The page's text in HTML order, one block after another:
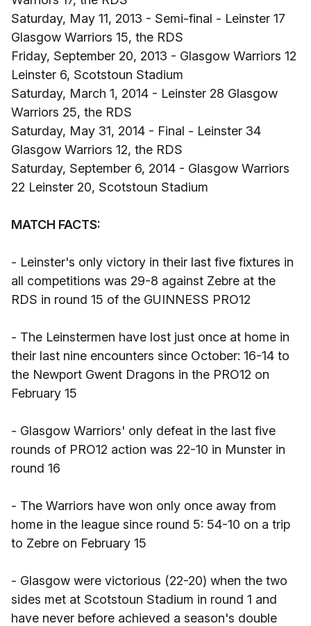
Saturday, May 11, 2013 - Semi-final - Leinster 17
Glasgow Warriors 15, the RDS
Friday, September 20, 2013 - Glasgow Warriors 12
Leinster 6, Scotstoun Stadium
Saturday, March 1, 2014 - Leinster 28 Glasgow
Warriors 25, the RDS
Saturday, May 31, 2014 - Final - Leinster 34
Glasgow Warriors 12, the RDS
Saturday, September 6, 2014 - Glasgow Warriors
22 Leinster 20, Scotstoun Stadium
MATCH FACTS:
- Leinster's only victory in their last five fixtures in
all competitions was 29-8 against Zebre at the
RDS in round 15 of the GUINNESS PRO12
- The Leinstermen have lost just once at home in
their last nine encounters since October: 16-14 to
the Newport Gwent Dragons in the PRO12 on
February 15
- Glasgow Warriors' only defeat in the last five
rounds of PRO12 action was 22-10 in Munster in
round 16
- The Warriors have won only once away from
home in the league since round 5: 54-10 on a trip
to Zebre on February 15
- Glasgow were victorious (22-20) when the two
sides met at Scotstoun Stadium in round 1 and
have never before achieved a season's double